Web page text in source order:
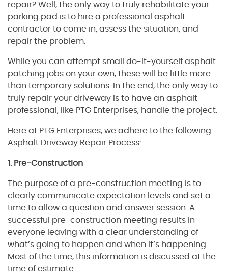
repair? Well, the only way to truly rehabilitate your
parking pad is to hire a professional asphalt
contractor to come in, assess the situation, and
repair the problem.
While you can attempt small do-it-yourself asphalt
patching jobs on your own, these will be little more
than temporary solutions. In the end, the only way to
truly repair your driveway is to have an asphalt
professional, like PTG Enterprises, handle the project.
Here at PTG Enterprises, we adhere to the following
Asphalt Driveway Repair Process:
1. Pre-Construction
The purpose of a pre-construction meeting is to
clearly communicate expectation levels and set a
time to allow a question and answer session. A
successful pre-construction meeting results in
everyone leaving with a clear understanding of
what’s going to happen and when it’s happening.
Most of the time, this information is discussed at the
time of estimate.